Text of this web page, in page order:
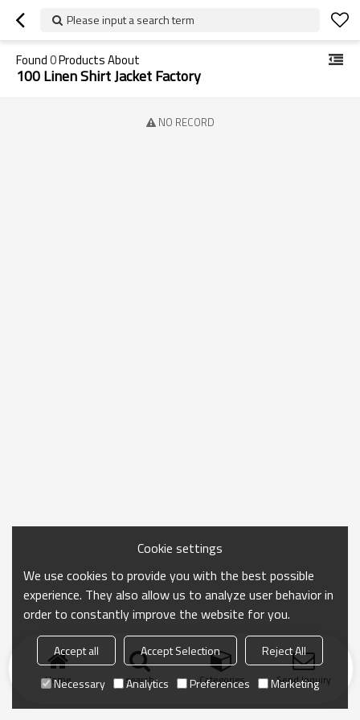
Please input a search term
Found0Products About
100 Linen Shirt Jacket Factory
NO RECORD
Home search Categories Send Inquiry
Cookie settings
We use cookies to provide you with the best possible
experience. They also allow us to analyze user behavior in
order to constantly improve the website for you.
Accept all Accept Selection
Reject All
Necessary
Analytics Preferences Marketing